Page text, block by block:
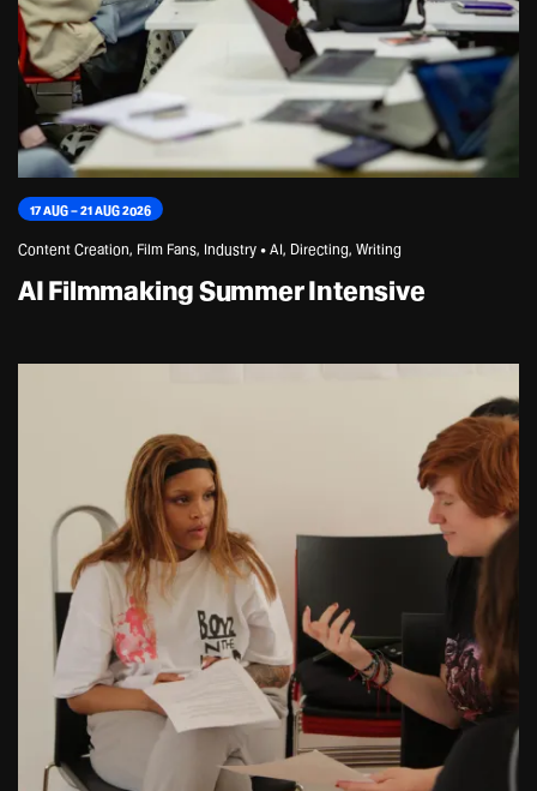
17 AUG – 21 AUG 2026
Content Creation, Film Fans, Industry • AI, Directing, Writing
AI Filmmaking Summer Intensive